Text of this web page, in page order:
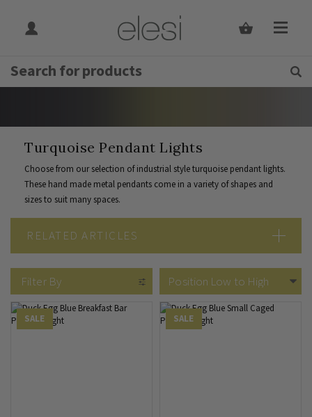
Indoor Lighting Type
Turquoise Pendant Lights
Choose from our selection of industrial style turquoise pendant lights.
These hand made metal pendants come in a variety of shapes and
sizes to suit many spaces.
RELATED ARTICLES
Pendant Lighting Vs Chandelier
How To Choose Your Pendant Light
Cleaning Pendant Lighting
Filter By
SALE SALE